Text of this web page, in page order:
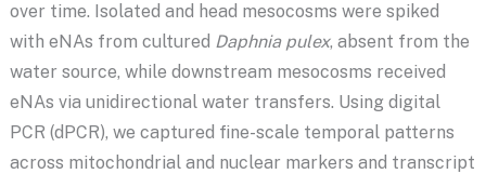
over time. Isolated and head mesocosms were spiked
with eNAs from cultured Daphnia pulex, absent from the
water source, while downstream mesocosms received
eNAs via unidirectional water transfers. Using digital
PCR (dPCR), we captured fine-scale temporal patterns
across mitochondrial and nuclear markers and transcript